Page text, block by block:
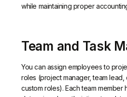
while maintaining proper
Team and Task
You can assign employees to
roles (project manager, team
custom roles). Each team member